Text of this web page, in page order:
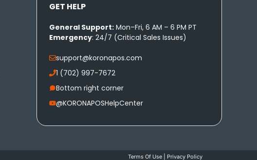
GET HELP
General Support: Mon–Fri, 6 AM – 6 PM PT
Emergency: 24/7 (Critical Sales Issues)
support@koronapos.com
1 (702) 997-7672
Bottom right corner
@KORONAPOSHelpCenter
Terms Of Use Privacy Policy